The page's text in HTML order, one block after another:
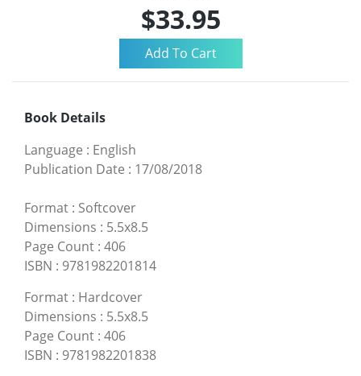
$33.95
Book Details
Language : English
Publication Date : 17/08/2018
Format : Softcover
Dimensions : 5.5x8.5
Page Count : 406
ISBN : 9781982201814
Format : Hardcover
Dimensions : 5.5x8.5
Page Count : 406
ISBN : 9781982201838